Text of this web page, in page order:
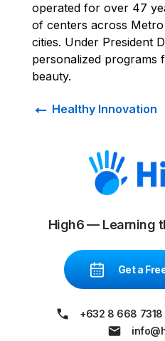
operated for over 47
of centers across
cities. Under President
personalized programs
beauty.
← Healthy Innovation
High6 — Learning
Get a
+632 8 668 7318